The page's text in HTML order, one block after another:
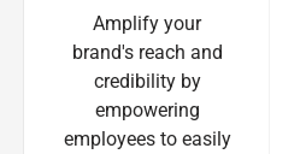
Amplify your
brand's reach and
credibility by
empowering
employees to easily